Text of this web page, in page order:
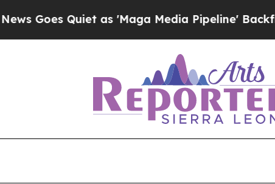
Quiet as 'Maga Media Pipeline' Backfires